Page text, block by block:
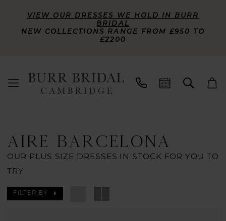
VIEW OUR DRESSES WE HOLD IN BURR
BRIDAL
NEW COLLECTIONS RANGE FROM £950 TO
£2200
AIRE BARCELONA
OUR PLUS SIZE DRESSES IN STOCK FOR YOU TO
TRY
FILTER BY